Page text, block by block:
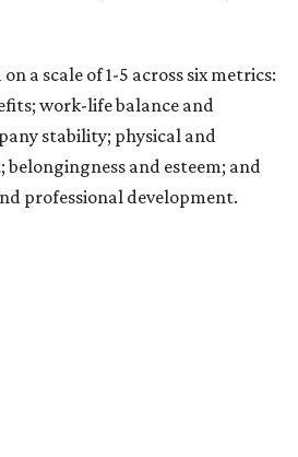
a scale of 1-5 across six metrics:
work-life balance and
stability; physical and
and esteem; and
professional development.